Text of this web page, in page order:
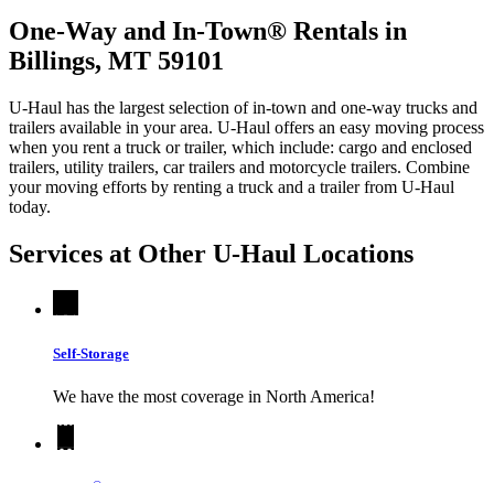
One-Way and In-Town® Rentals in
Billings, MT 59101
U-Haul has the largest selection of in-town and one-way trucks and
trailers available in your area. U-Haul offers an easy moving process
when you rent a truck or trailer, which include: cargo and enclosed
trailers, utility trailers, car trailers and motorcycle trailers. Combine
your moving efforts by renting a truck and a trailer from U-Haul
today.
Services at Other U-Haul Locations
Self-Storage
We have the most coverage in North America!